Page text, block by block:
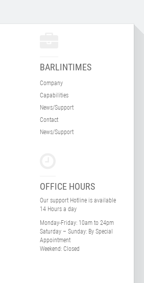
BARLINTIMES
Company
Capabilities
News/Support
Contact
News/Support
OFFICE HOURS
Our support Hotline is available
14 Hours a day
Monday-Friday: 10am to 24pm
Saturday – Sunday: By Special
Appointment
Weekend: Closed